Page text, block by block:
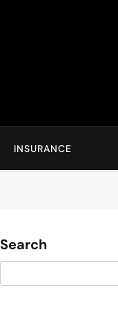
INSURANCE
Search